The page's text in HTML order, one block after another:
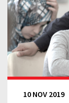
10 NOV 2019